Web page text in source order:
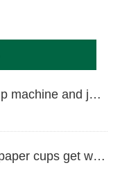
1、Difference between paper cup machine and jacket machine
2、Why don't paper disposable paper cups get wet as easily as ordinary paper?